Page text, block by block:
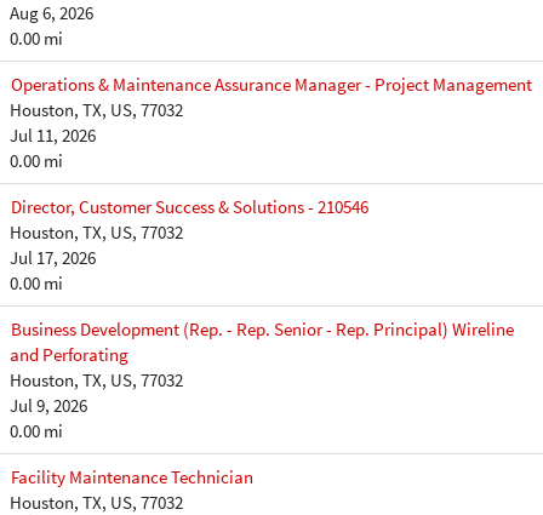
Aug 6, 2026
0.00 mi
Operations & Maintenance Assurance Manager - Project Management
Houston, TX, US, 77032
Jul 11, 2026
0.00 mi
Director, Customer Success & Solutions - 210546
Houston, TX, US, 77032
Jul 17, 2026
0.00 mi
Business Development (Rep. - Rep. Senior - Rep. Principal) Wireline
and Perforating
Houston, TX, US, 77032
Jul 9, 2026
0.00 mi
Facility Maintenance Technician
Houston, TX, US, 77032